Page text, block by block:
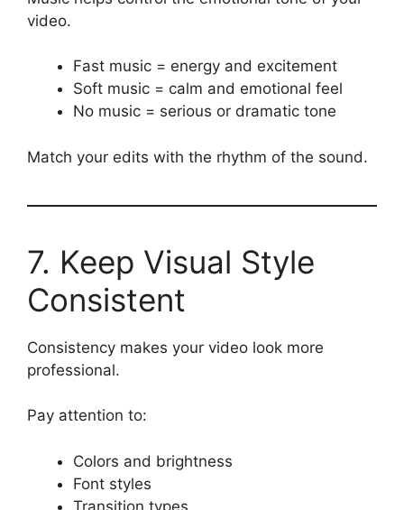
video.
Fast music = energy and excitement
Soft music = calm and emotional feel
No music = serious or dramatic tone
Match your edits with the rhythm of the sound.
7. Keep Visual Style
Consistent
Consistency makes your video look more
professional.
Pay attention to:
Colors and brightness
Font styles
Transition types